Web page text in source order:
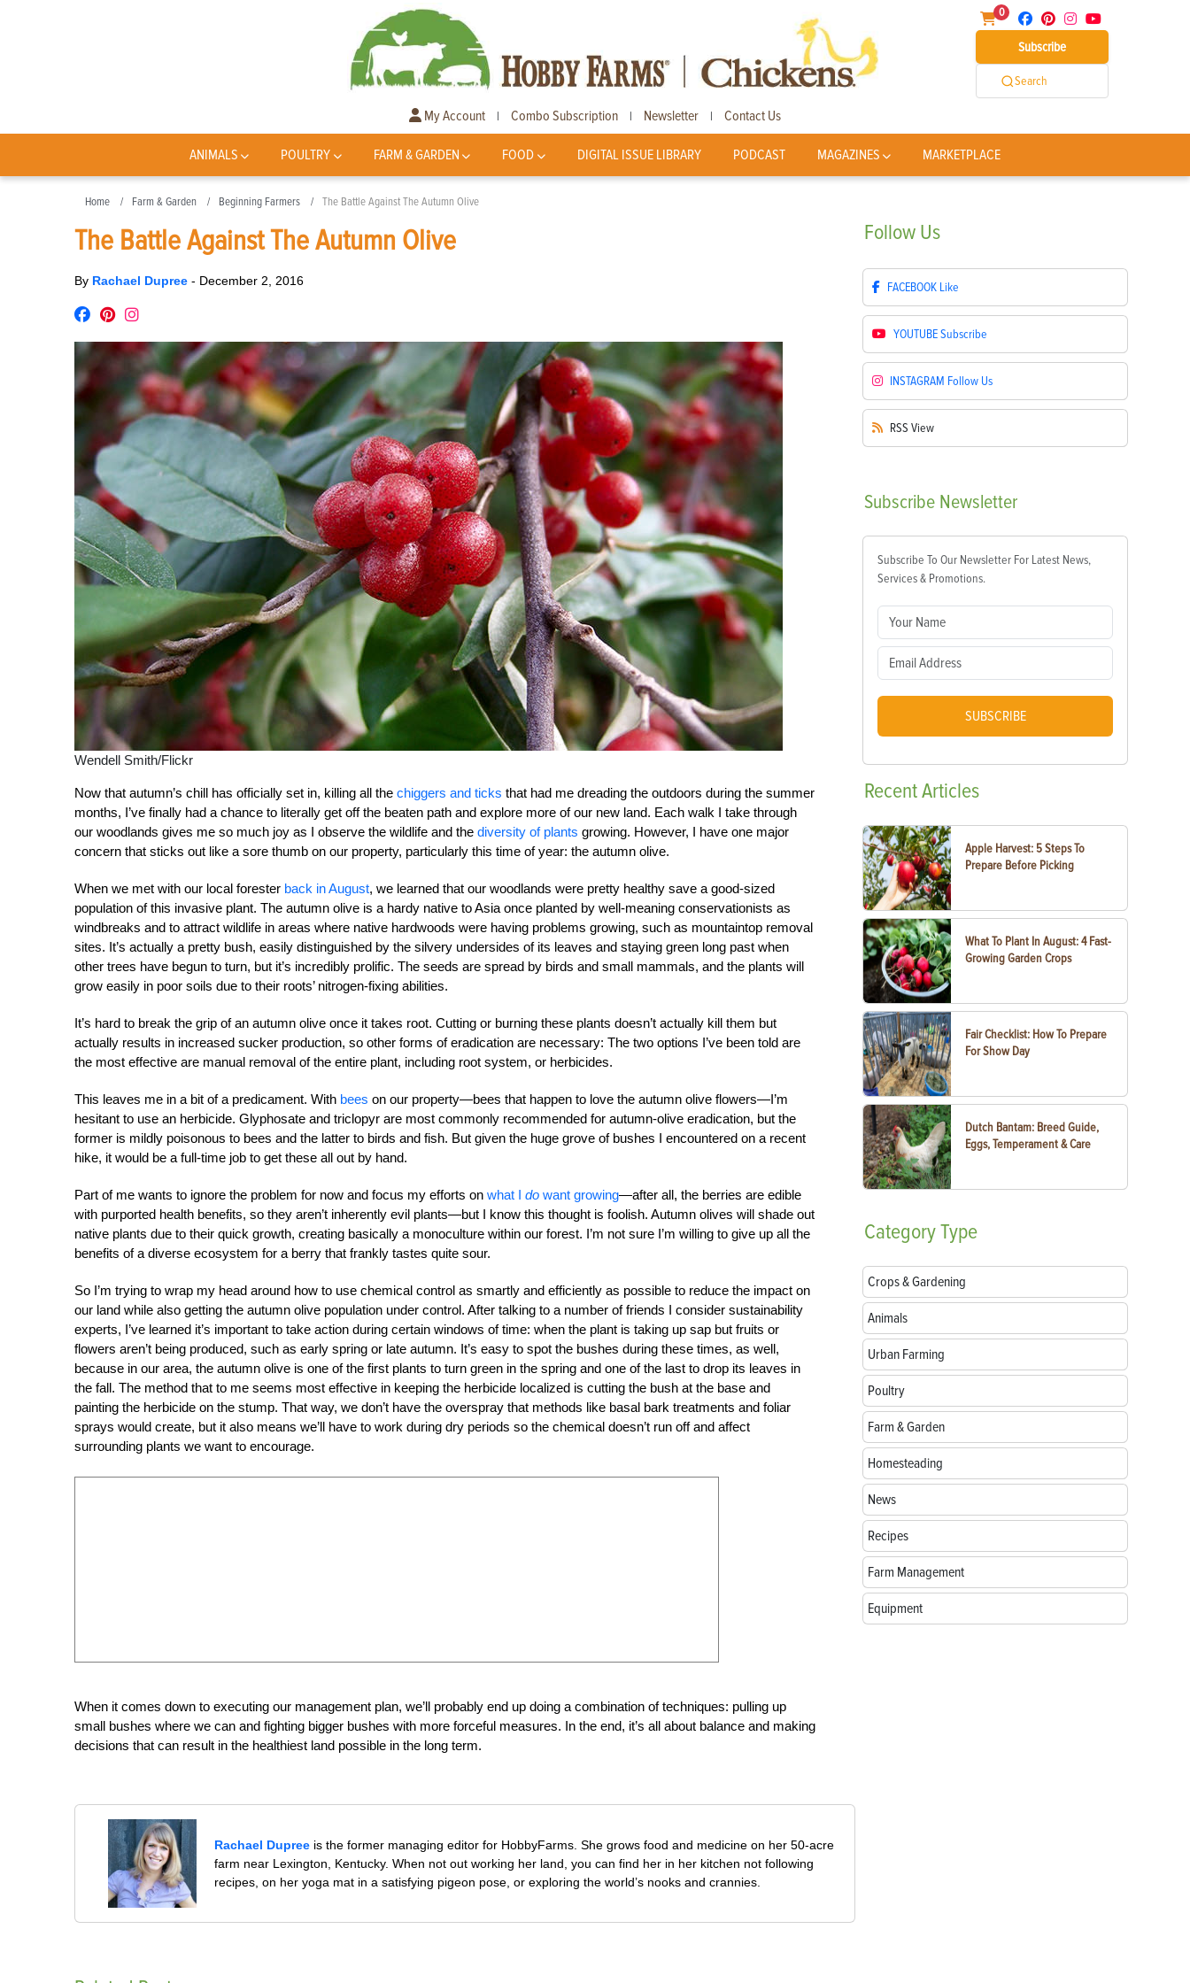
0
Subscribe
Search
My Account | Combo Subscription | Newsletter | Contact Us
ANIMALS POULTRY FARM & GARDEN FOOD DIGITAL ISSUE LIBRARY PODCAST MAGAZINES MARKETPLACE
Home Farm & Garden Beginning Farmers The Battle Against The Autumn Olive
The Battle Against The Autumn Olive
By Rachael Dupree - December 2, 2016
Wendell Smith/Flickr
Now that autumn’s chill has officially set in, killing all the chiggers and ticks that had me dreading the outdoors during the summer
months, I’ve finally had a chance to literally get off the beaten path and explore more of our new land. Each walk I take through
our woodlands gives me so much joy as I observe the wildlife and the diversity of plants growing. However, I have one major
concern that sticks out like a sore thumb on our property, particularly this time of year: the autumn olive.
When we met with our local forester back in August, we learned that our woodlands were pretty healthy save a good-sized
population of this invasive plant. The autumn olive is a hardy native to Asia once planted by well-meaning conservationists as
windbreaks and to attract wildlife in areas where native hardwoods were having problems growing, such as mountaintop removal
sites. It’s actually a pretty bush, easily distinguished by the silvery undersides of its leaves and staying green long past when
other trees have begun to turn, but it’s incredibly prolific. The seeds are spread by birds and small mammals, and the plants will
grow easily in poor soils due to their roots’ nitrogen-fixing abilities.
It’s hard to break the grip of an autumn olive once it takes root. Cutting or burning these plants doesn’t actually kill them but
actually results in increased sucker production, so other forms of eradication are necessary: The two options I’ve been told are
the most effective are manual removal of the entire plant, including root system, or herbicides.
This leaves me in a bit of a predicament. With bees on our property—bees that happen to love the autumn olive flowers—I’m
hesitant to use an herbicide. Glyphosate and triclopyr are most commonly recommended for autumn-olive eradication, but the
former is mildly poisonous to bees and the latter to birds and fish. But given the huge grove of bushes I encountered on a recent
hike, it would be a full-time job to get these all out by hand.
Part of me wants to ignore the problem for now and focus my efforts on what I do want growing—after all, the berries are edible
with purported health benefits, so they aren’t inherently evil plants—but I know this thought is foolish. Autumn olives will shade out
native plants due to their quick growth, creating basically a monoculture within our forest. I’m not sure I’m willing to give up all the
benefits of a diverse ecosystem for a berry that frankly tastes quite sour.
So I’m trying to wrap my head around how to use chemical control as smartly and efficiently as possible to reduce the impact on
our land while also getting the autumn olive population under control. After talking to a number of friends I consider sustainability
experts, I’ve learned it’s important to take action during certain windows of time: when the plant is taking up sap but fruits or
flowers aren’t being produced, such as early spring or late autumn. It’s easy to spot the bushes during these times, as well,
because in our area, the autumn olive is one of the first plants to turn green in the spring and one of the last to drop its leaves in
the fall. The method that to me seems most effective in keeping the herbicide localized is cutting the bush at the base and
painting the herbicide on the stump. That way, we don’t have the overspray that methods like basal bark treatments and foliar
sprays would create, but it also means we’ll have to work during dry periods so the chemical doesn’t run off and affect
surrounding plants we want to encourage.
When it comes down to executing our management plan, we’ll probably end up doing a combination of techniques: pulling up
small bushes where we can and fighting bigger bushes with more forceful measures. In the end, it’s all about balance and making
decisions that can result in the healthiest land possible in the long term.
Rachael Dupree is the former managing editor for HobbyFarms. She grows food and medicine on her 50-acre
farm near Lexington, Kentucky. When not out working her land, you can find her in her kitchen not following
recipes, on her yoga mat in a satisfying pigeon pose, or exploring the world’s nooks and crannies.
Follow Us
FACEBOOK Like
YOUTUBESubscribe
INSTAGRAM Follow Us
RSS View
Subscribe Newsletter
Subscribe To Our Newsletter For Latest News,
Services & Promotions.
SUBSCRIBE
RecentArticles
Apple Harvest: 5 Steps To
Prepare Before Picking
What To Plant In August: 4 Fast-
Growing Garden Crops
Fair Checklist: How To Prepare
For Show Day
Dutch Bantam: Breed Guide,
Eggs, Temperament & Care
CategoryType
Crops & Gardening
Animals
Urban Farming
Poultry
Farm & Garden
Homesteading
News
Recipes
Farm Management
Equipment